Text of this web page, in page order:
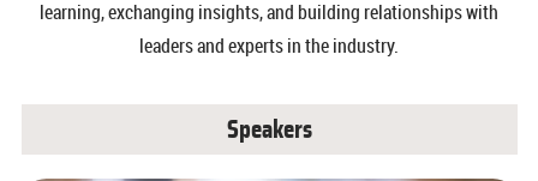
learning, exchanging insights, and building relationships with
leaders and experts in the industry.
Speakers